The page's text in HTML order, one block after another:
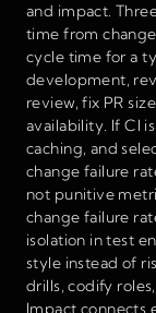
and impact.
time from
cycle time for a
development,
review, fix PR
availability. If CI
caching, and
change failure
not punitive
change failure
isolation in test
style instead of
drills, codify
Impact connects